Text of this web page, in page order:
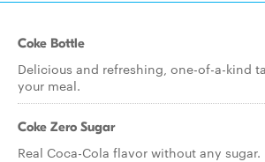
Coke Bottle
Delicious and refreshing, one-of-a-kind
your meal.
Coke Zero Sugar
Real Coca-Cola flavor without any sugar.